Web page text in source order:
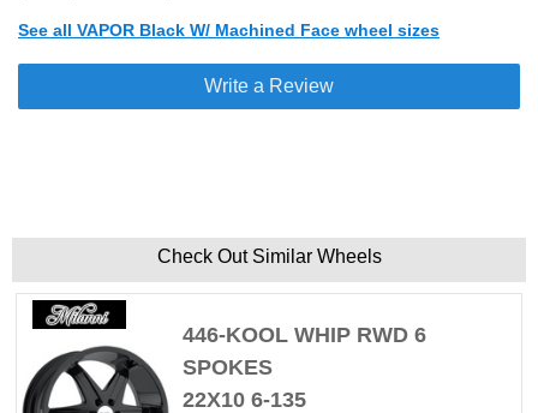
See all VAPOR Black W/ Machined Face wheel sizes
Write a Review
Check Out Similar Wheels
446-KOOL WHIP RWD 6
SPOKES
22X10 6-135